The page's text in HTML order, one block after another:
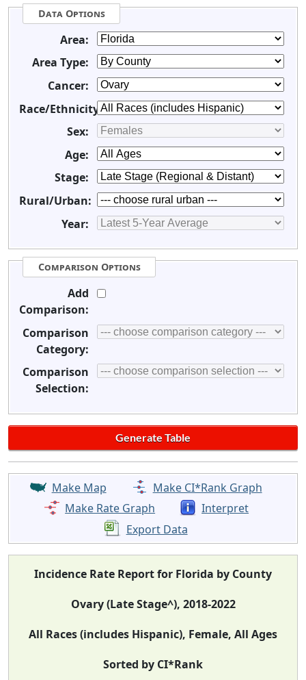
Data Options
Area:
Area Type:
Cancer:
Race/Ethnicity:
Sex:
Age:
Stage:
Rural/Urban:
Year:
Comparison Options
Add
Comparison:
Comparison
Category:
Comparison
Selection:
Make Map
Make CI*Rank Graph
Make Rate Graph
Interpret
Export Data
Incidence Rate Report for Florida by County
Ovary (Late Stage^), 2018-2022
All Races (includes Hispanic), Female, All Ages
Sorted by CI*Rank